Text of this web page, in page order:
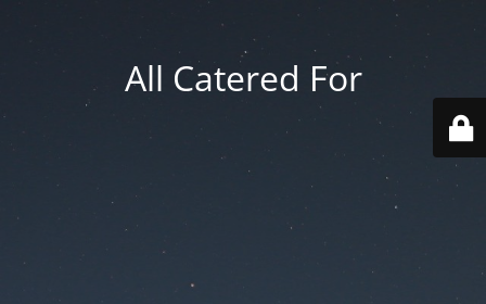
All Catered For